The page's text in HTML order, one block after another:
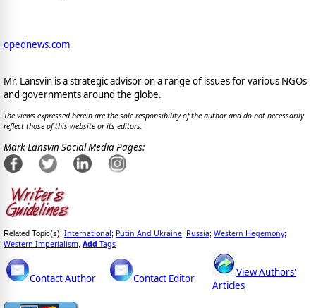
opednews.com
Mr. Lansvin is a strategic advisor on a range of issues for various NGOs
and governments around the globe.
The views expressed herein are the sole responsibility of the author and do not necessarily
reflect those of this website or its editors.
Mark Lansvin Social Media Pages:
Related Topic(s): International; Putin And Ukraine; Russia; Western Hegemony;
Western Imperialism Add Tags
Contact Author Contact Editor
View Authors'
Articles